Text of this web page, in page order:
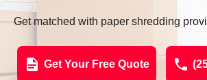
Get matched with paper shredding
Get Your Free Quote